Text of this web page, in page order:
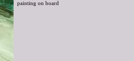
painting on board